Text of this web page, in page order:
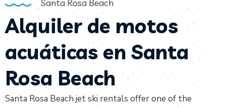
Santa Rosa Beach
Alquiler de motos
acuáticas en Santa
Rosa Beach
Santa Rosa Beach jet ski rentals offer one of the